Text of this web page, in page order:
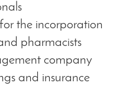
the incorporation
pharmacists
company
and insurance